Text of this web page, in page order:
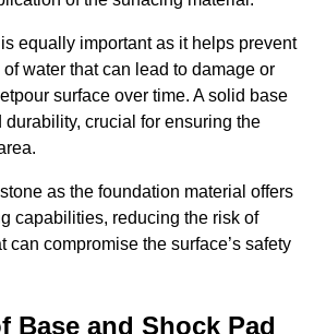
equally important as it helps prevent
water that can lead to damage or
surface over time. A solid base
crucial for ensuring the
as the foundation material offers
capabilities, reducing the risk of
can compromise the surface’s safety
Base and Shock Pad